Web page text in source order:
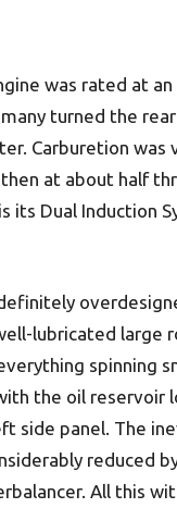
was rated at
turned the
Carburetion was
at about half
its Dual Induction
lubricated large
spinning
the oil reservoir
side panel. The
reduced
All this